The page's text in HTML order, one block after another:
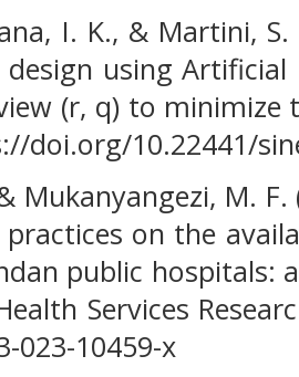
I. K., & Martini,
using
(r, q) to minimize
doi.org/10.22441/
Mukanyangezi, M.
on the
public hospitals:
Services
023-10459-x